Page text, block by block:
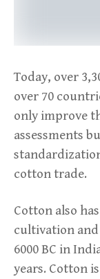
Today, over
over 70
only improve
assessments
cotton trade.
Cotton also
cultivation and
6000 BC in
years. Cotton